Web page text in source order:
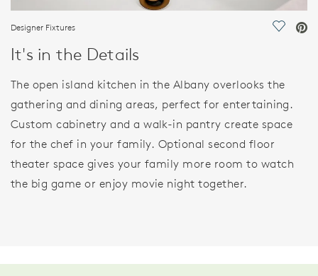
Designer Fixtures Save
It's in the Details
The open island kitchen in the Albany overlooks the
gathering and dining areas, perfect for entertaining.
Custom cabinetry and a walk-in pantry create space
for the chef in your family. Optional second floor
theater space gives your family more room to watch
the big game or enjoy movie night together.